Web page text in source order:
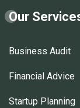
Our
Business Audit
Financial Advice
Startup Planning